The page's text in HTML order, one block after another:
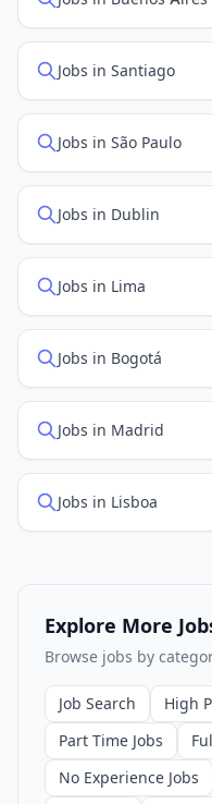
Jobs in Santiago
Jobs in São Paulo
Jobs in Dublin
Jobs in Lima
Jobs in Bogotá
Jobs in Madrid
Jobs in Lisboa
Explore More
Browse jobs by
Job Search High
Part Time Jobs
No Experience Jobs